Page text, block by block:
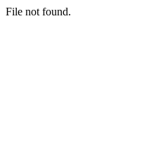
File not found.